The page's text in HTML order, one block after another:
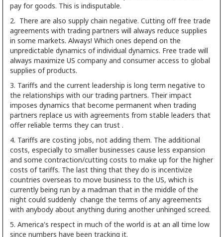
pay for goods. This is indisputable.
2. There are also supply chain negative. Cutting off free trade
agreements with trading partners will always reduce supplies
in some markets. Always! Which ones depend on the
unpredictable dynamics of individual dynamics. Free trade will
always maximize US company and consumer access to global
supplies of products.
3. Tariffs and the current leadership is long term negative to
the relationships with our trading partners. Their impact
imposes dynamics that become permanent when trading
partners replace us with agreements from stable leaders that
offer reliable terms they can trust .
4. Tariffs are costing jobs, not adding them. The additional
costs, especially to smaller businesses cause less expansion
and some contraction/cutting costs to make up for the higher
costs of tariffs. The last thing that they do is incentivize
countries overseas to move business to the US, which is
currently being run by a madman that in the middle of the
night could suddenly change the terms of any agreements
with anybody about anything during another unhinged screed.
5. America's respect in much of the world is at an all time low
since numbers have been tracking it.